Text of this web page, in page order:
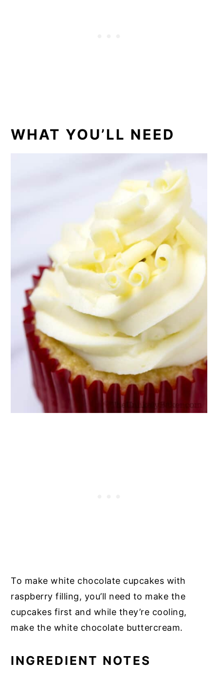
WHAT YOU’LL NEED
To make white chocolate cupcakes with
raspberry filling, you’ll need to make the
cupcakes first and while they’re cooling,
make the white chocolate buttercream.
INGREDIENT NOTES